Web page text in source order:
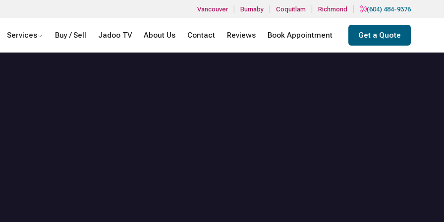
Vancouver Burnaby Coquitlam Richmond (604) 484-9376
Services Buy / Sell Jadoo TV About Us Contact Reviews Book Appointment Get a Quote